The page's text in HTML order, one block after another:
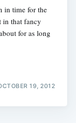
in time for the
in that fancy
for as long
19, 2012